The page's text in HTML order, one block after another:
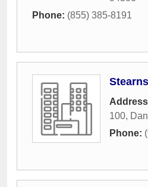
Phone: (855) 385-8191
100,
Phone: